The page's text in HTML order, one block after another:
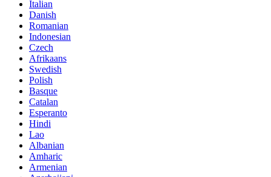
Italian
Danish
Romanian
Indonesian
Czech
Afrikaans
Swedish
Polish
Basque
Catalan
Esperanto
Hindi
Lao
Albanian
Amharic
Armenian